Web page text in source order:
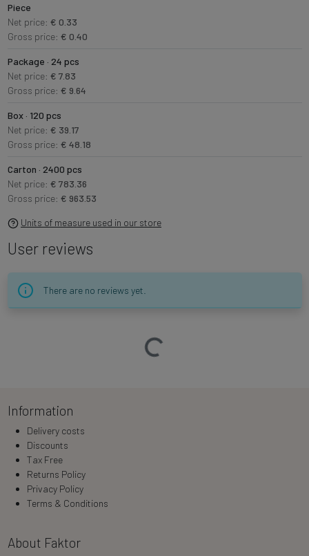
Piece
Net price: € 0.33
Gross price: € 0.40
Package · 24 pcs
Net price: € 7.83
Gross price: € 9.64
Box · 120 pcs
Net price: € 39.17
Gross price: € 48.18
Carton · 2400 pcs
Net price: € 783.36
Gross price: € 963.53
Units of measure used in our store
User reviews
There are no reviews yet.
Loading…
Information
Delivery costs
Discounts
Tax Free
Returns Policy
Privacy Policy
Terms & Conditions
About Faktor